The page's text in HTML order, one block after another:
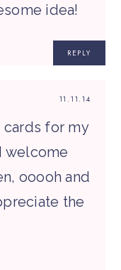
idea!
REPLY
11.11.14
cards for my
welcome
ooooh and
the